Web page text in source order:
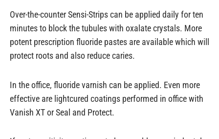
Over-the-counter Sensi-Strips can be applied daily for ten
minutes to block the tubules with oxalate crystals. More
potent prescription fluoride pastes are available which will
protect roots and also reduce caries.
In the office, fluoride varnish can be applied. Even more
effective are lightcured coatings performed in office with
Vanish XT or Seal and Protect.